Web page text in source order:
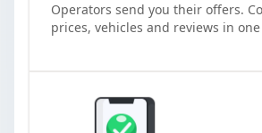
Operators send you their offers.
prices, vehicles and reviews in